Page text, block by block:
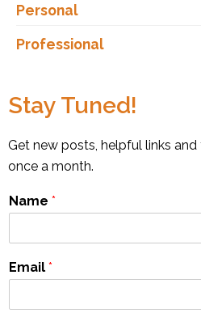
Personal
Professional
Stay Tuned!
Get new posts, helpful links
once a month.
Name *
Email *